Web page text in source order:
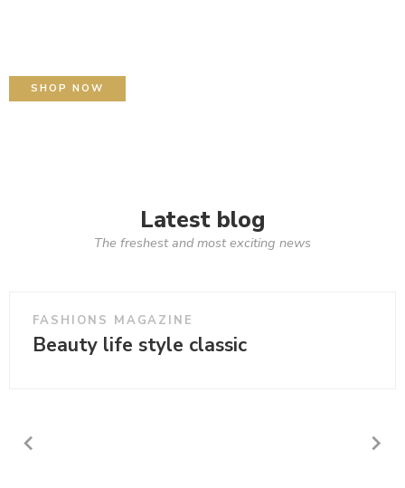
SHOP NOW
Latest blog
The freshest and most exciting news
FASHIONS MAGAZINE
Beauty life style classic